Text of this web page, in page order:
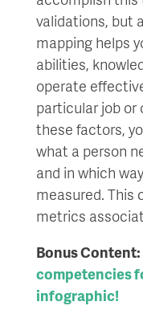
validations, but
mapping helps
abilities,
operate
particular job or
these factors,
what a person
and in which
measured. This
metrics
Bonus Content:
competencies
infographic!